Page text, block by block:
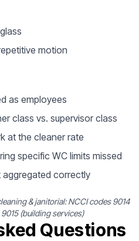
motion
as employees
class vs. supervisor class
at the cleaner rate
specific WC limits missed
correctly
& janitorial: NCCI codes 9014
(building services)
Questions